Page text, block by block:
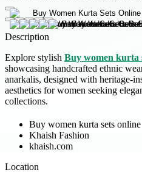
Description
Explore stylish Buy women kurta
showcasing handcrafted ethnic
anarkalis, designed with heritage-
aesthetics for women seeking
collections.
Buy women kurta sets online
Khaish Fashion
khaish.com
Location